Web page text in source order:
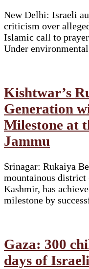
New Delhi: Israeli
criticism over
Islamic call to
Under
Kishtwar’s
Generation
Milestone at
Jammu
Srinagar: Rukaiya
mountainous district
Kashmir, has
milestone by
Gaza: 300
days of